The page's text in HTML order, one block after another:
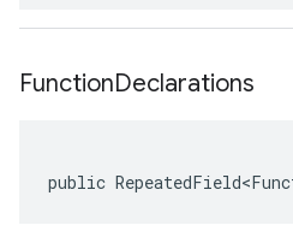
FunctionDeclarations
public